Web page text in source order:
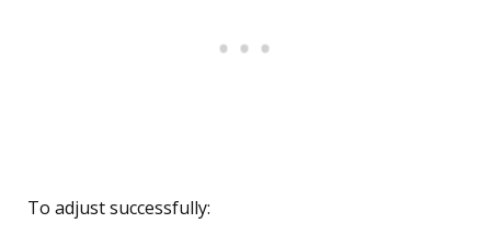
To adjust successfully: